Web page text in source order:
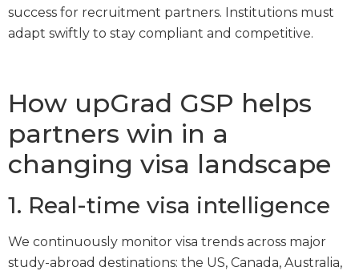
success for recruitment partners. Institutions must
adapt swiftly to stay compliant and competitive.
How upGrad GSP helps
partners win in a
changing visa landscape
1. Real-time visa intelligence
We continuously monitor visa trends across major
study-abroad destinations: the US, Canada, Australia,